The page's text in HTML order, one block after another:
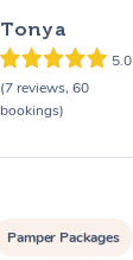
Tonya
5.0
(7 reviews, 60
bookings)
Pamper Packages